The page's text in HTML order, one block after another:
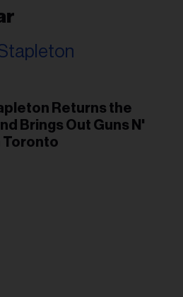
Returns the
Brings Out Guns N'
Toronto